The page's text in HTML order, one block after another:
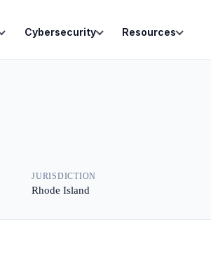
Cybersecurity Resources
JURISDICTION
Rhode Island